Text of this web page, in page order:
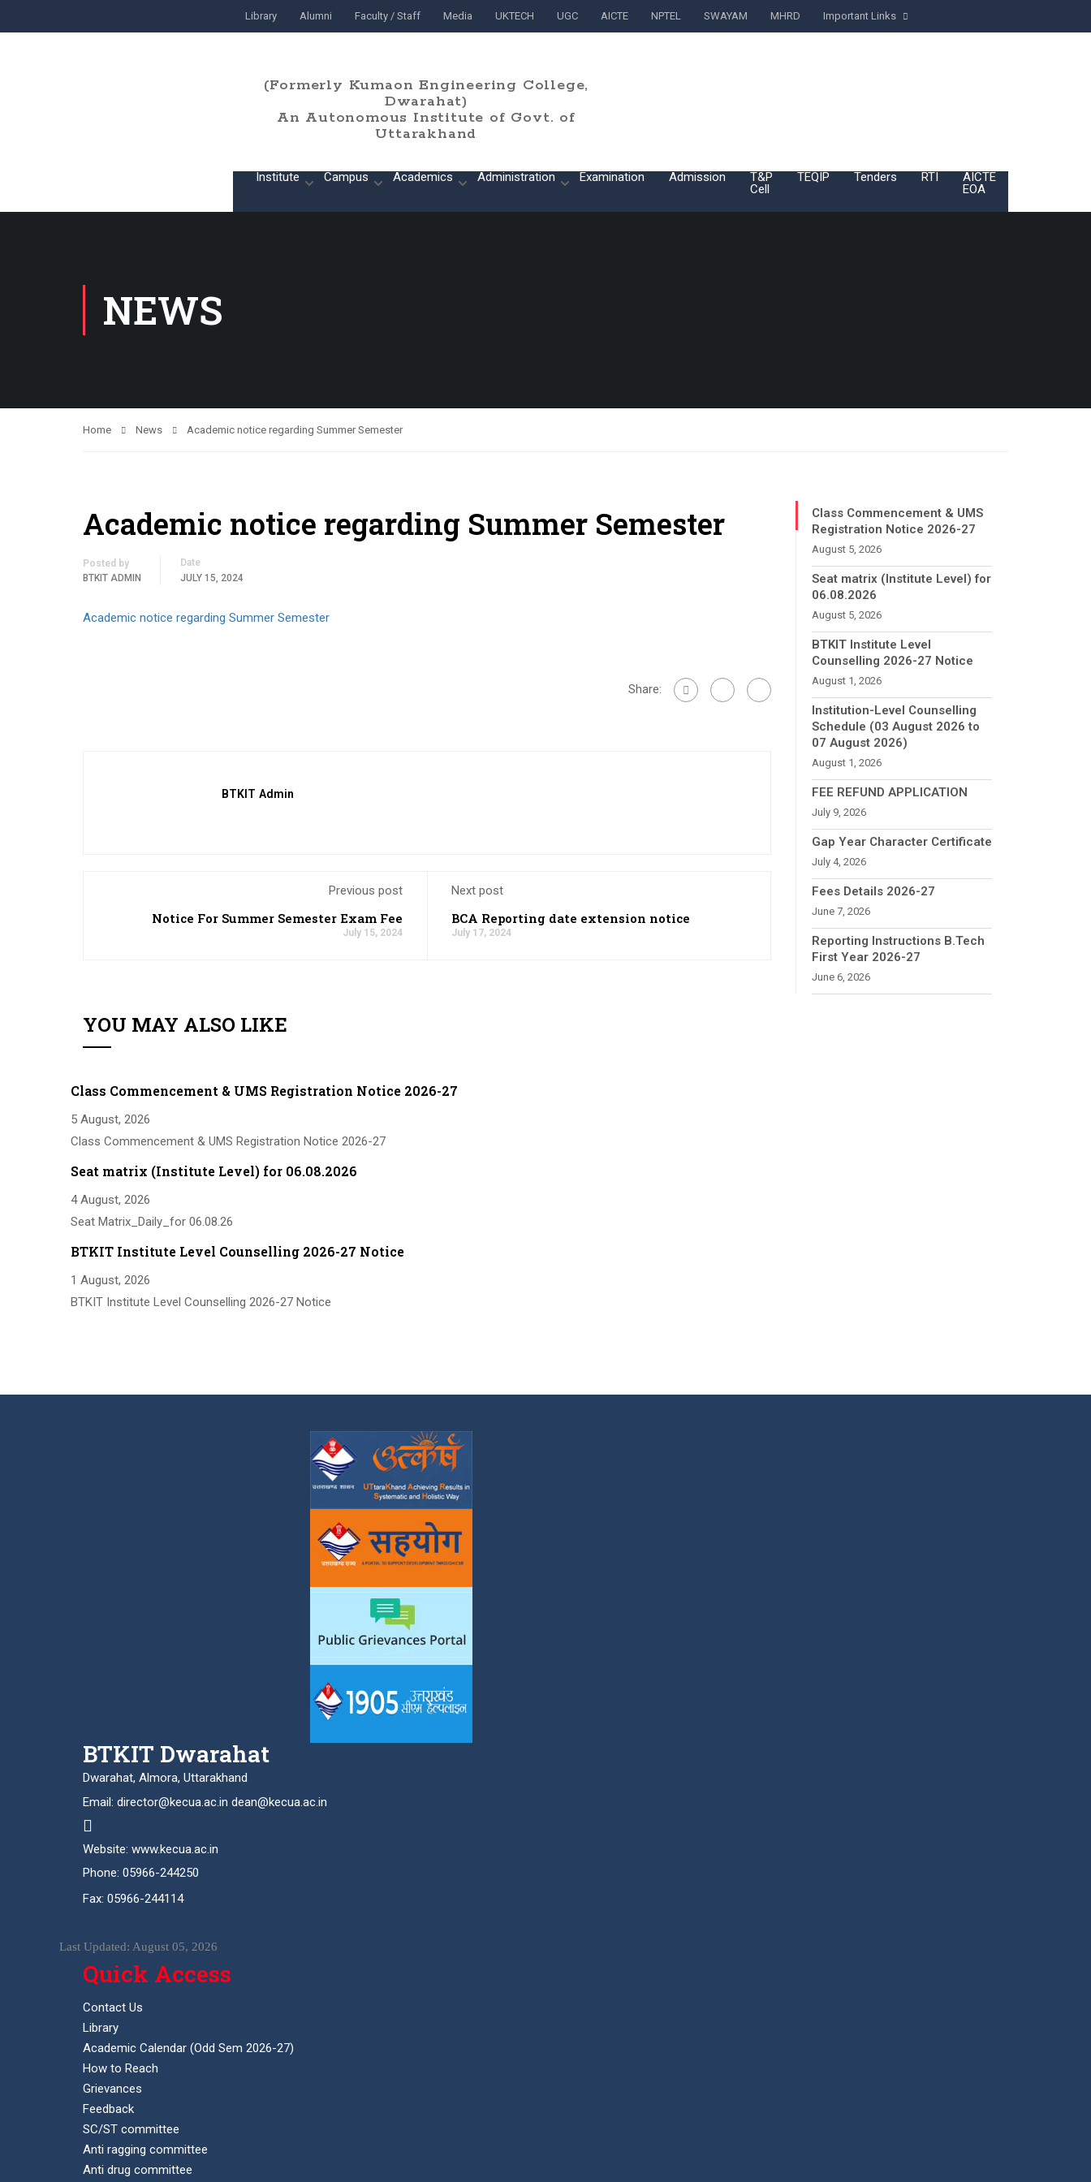
Library Alumni Faculty / Staff Media UKTECH UGC AICTE NPTEL SWAYAM MHRD Important Links
(Formerly Kumaon Engineering College,
Dwarahat)
An Autonomous Institute of Govt. of
Uttarakhand
Institute Campus Academics Administration Examination Admission
T&P
Cell
TEQIP Tenders RTI
AICTE
EOA
NEWS
Home News Academic notice regarding Summer Semester
Academic notice regarding Summer Semester
Posted by
BTKIT ADMIN
Date
JULY 15, 2024
Academic notice regarding Summer Semester
Share:
BTKIT Admin
Previous post
Notice For Summer Semester Exam Fee
July 15, 2024
Next post
BCA Reporting date extension notice
July 17, 2024
YOU MAY ALSO LIKE
Class Commencement & UMS Registration Notice 2026-27
5 August, 2026
Class Commencement & UMS Registration Notice 2026-27
Seat matrix (Institute Level) for 06.08.2026
4 August, 2026
Seat Matrix_Daily_for 06.08.26
BTKIT Institute Level Counselling 2026-27 Notice
1 August, 2026
BTKIT Institute Level Counselling 2026-27 Notice
Class Commencement & UMS
Registration Notice 2026-27
August 5, 2026
Seat matrix (Institute Level) for
06.08.2026
August 5, 2026
BTKIT Institute Level
Counselling 2026-27 Notice
August 1, 2026
Institution-Level Counselling
Schedule (03 August 2026 to
07 August 2026)
August 1, 2026
FEE REFUND APPLICATION
July 9, 2026
Gap Year Character Certificate
July 4, 2026
Fees Details 2026-27
June 7, 2026
Reporting Instructions B.Tech
First Year 2026-27
June 6, 2026
BTKIT Dwarahat
Dwarahat, Almora, Uttarakhand
Email: director@kecua.ac.in dean@kecua.ac.in
Website: www.kecua.ac.in
Phone: 05966-244250
Fax: 05966-244114
Last Updated: August 05, 2026
Quick Access
Contact Us
Library
Academic Calendar (Odd Sem 2026-27)
How to Reach
Grievances
Feedback
SC/ST committee
Anti ragging committee
Anti drug committee